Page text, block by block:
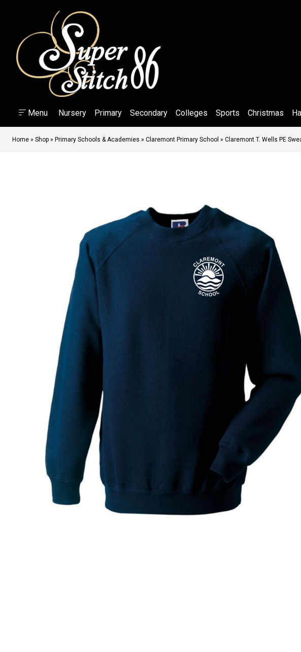
Menu Nursery Primary Secondary Colleges Sports Christmas
Home » Shop » Primary Schools & Academies » Claremont Primary School » Claremont T. Wells PE